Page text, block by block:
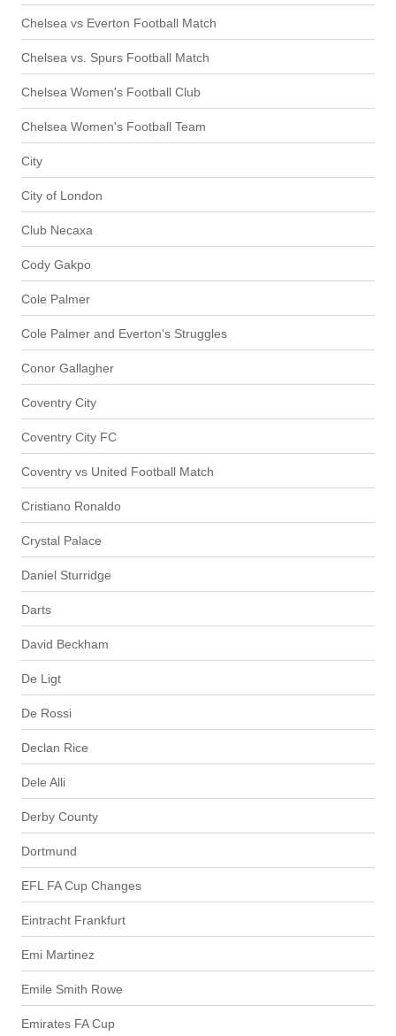
Chelsea vs Everton Football Match
Chelsea vs. Spurs Football Match
Chelsea Women's Football Club
Chelsea Women's Football Team
City
City of London
Club Necaxa
Cody Gakpo
Cole Palmer
Cole Palmer and Everton's Struggles
Conor Gallagher
Coventry City
Coventry City FC
Coventry vs United Football Match
Cristiano Ronaldo
Crystal Palace
Daniel Sturridge
Darts
David Beckham
De Ligt
De Rossi
Declan Rice
Dele Alli
Derby County
Dortmund
EFL FA Cup Changes
Eintracht Frankfurt
Emi Martinez
Emile Smith Rowe
Emirates FA Cup